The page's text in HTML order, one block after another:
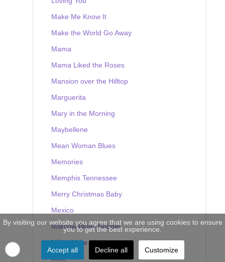
Make Me Know It
Make the World Go Away
Mama
Mama Liked the Roses
Mansion over the Hilltop
Marguerita
Mary in the Morning
Maybellene
Mean Woman Blues
Memories
Memphis Tennessee
Merry Christmas Baby
Mexico
Milkcow Blues Boogie
Milky White Way
Mine
By visiting our website you agree that we are using cookies to ensure
you to get the best experience.
Accept all Decline all Customize